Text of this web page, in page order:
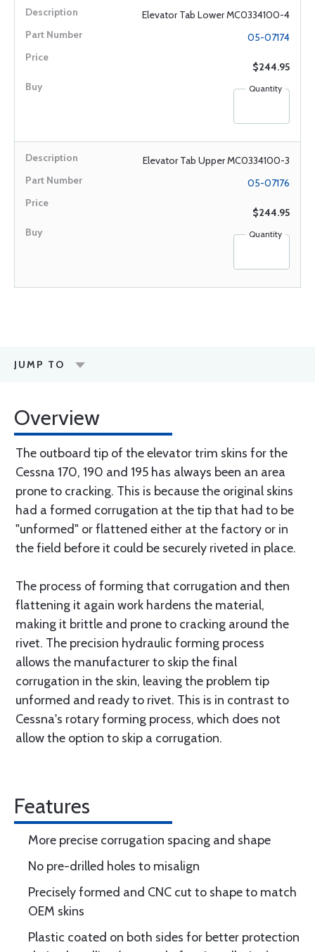
Elevator Tab Lower MC0334100-4
05-07174
$244.95
Quantity
Elevator Tab Upper MC0334100-3
05-07176
$244.95
Quantity
JUMP TO
Overview
The outboard tip of the elevator trim skins for the
Cessna 170, 190 and 195 has always been an area
prone to cracking. This is because the original skins
had a formed corrugation at the tip that had to be
"unformed" or flattened either at the factory or in
the field before it could be securely riveted in place.
The process of forming that corrugation and then
flattening it again work hardens the material,
making it brittle and prone to cracking around the
rivet. The precision hydraulic forming process
allows the manufacturer to skip the final
corrugation in the skin, leaving the problem tip
unformed and ready to rivet. This is in contrast to
Cessna's rotary forming process, which does not
allow the option to skip a corrugation.
Features
More precise corrugation spacing and shape
No pre-drilled holes to misalign
Precisely formed and CNC cut to shape to match
OEM skins
Plastic coated on both sides for better protection